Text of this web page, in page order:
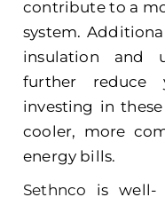
contribute to a
system.
insulation and
further reduce
investing in
cooler, more
energy bills.
Sethnco is well-